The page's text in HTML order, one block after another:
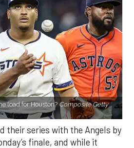
load for Houston? Composite Getty
their series with the Angels by
finale, and while it